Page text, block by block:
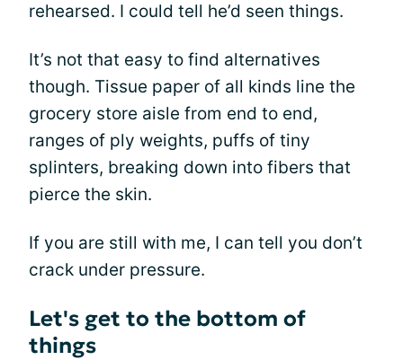
rehearsed. I could tell he’d seen things.
It’s not that easy to find alternatives
though. Tissue paper of all kinds line the
grocery store aisle from end to end,
ranges of ply weights, puffs of tiny
splinters, breaking down into fibers that
pierce the skin.
If you are still with me, I can tell you don’t
crack under pressure.
Let's get to the bottom of
things